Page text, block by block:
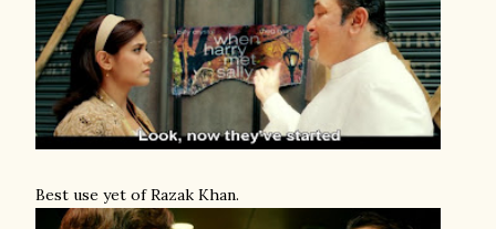
Best use yet of Razak Khan.